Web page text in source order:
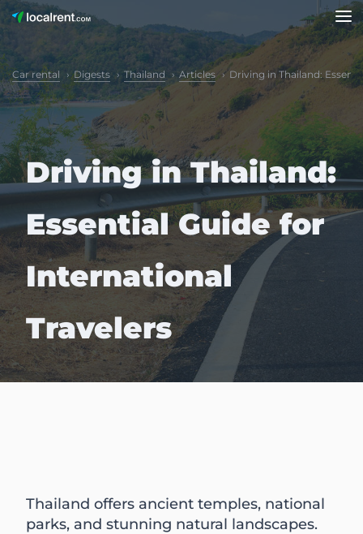
Car rental Digests Thailand Articles Driving in Thailand:
Driving in Thailand:
Essential Guide for
International
Travelers
Thailand offers ancient temples, national
parks, and stunning natural landscapes.